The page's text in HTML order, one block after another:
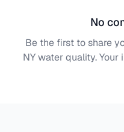
No
Be the first to share
NYwater quality. Your